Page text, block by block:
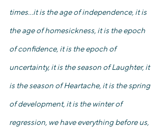
times…it is the age of independence, it is
the age of homesickness, it is the epoch
of confidence, it is the epoch of
uncertainty, it is the season of Laughter, it
is the season of Heartache, it is the spring
of development, it is the winter of
regression, we have everything before us,